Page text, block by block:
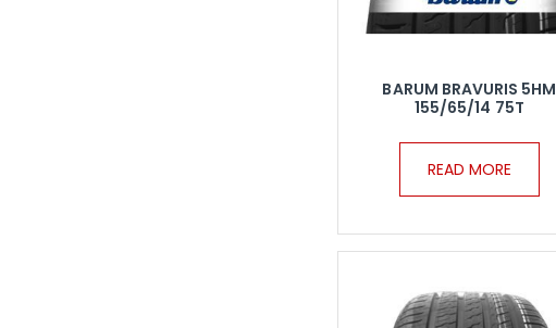
BARUM BRAVURIS 5HM
155/65/14 75T
READ MORE